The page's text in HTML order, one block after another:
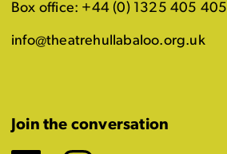
Box office: +44 (0) 1325 405 405
info@theatrehullabaloo.org.uk
Join the conversation